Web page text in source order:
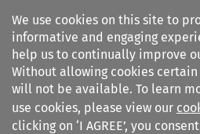
We use cookies on this site to
informative and engaging
help us to continually improve
Without allowing cookies
will not be available. To learn
use cookies, please view our
clicking on ‘I AGREE’, you
Search filters